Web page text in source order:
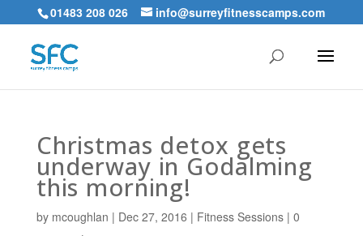
01483 208 026 info@surreyfitnesscamps.com
Christmas detox gets
underway in Godalming
this morning!
by mcoughlan | Dec 27, 2016 | Fitness Sessions| 0